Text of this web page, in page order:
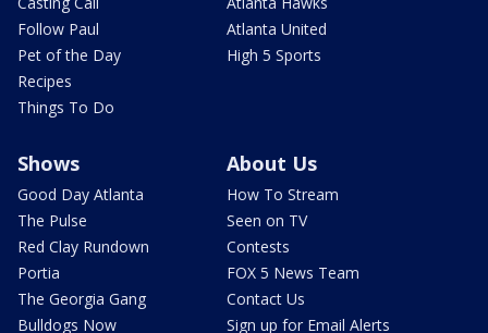
Follow Paul
Pet of the Day
Recipes
Things To Do
Atlanta United
High 5 Sports
Shows
Good Day Atlanta
The Pulse
Red Clay Rundown
Portia
The Georgia Gang
Bulldogs Now
About Us
How To Stream
Seen on TV
Contests
FOX 5 News Team
Contact Us
Sign up for Email Alerts